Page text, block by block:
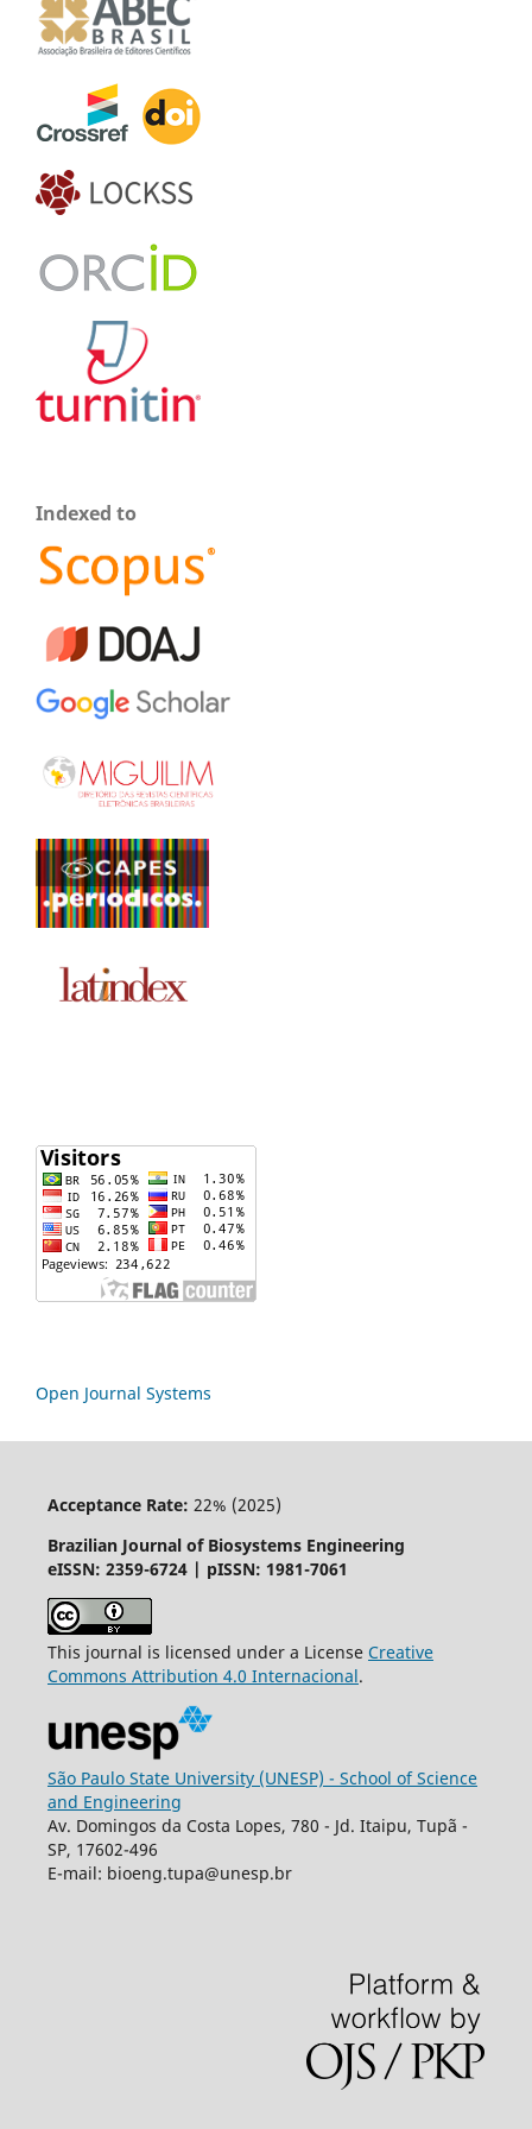
Indexed to
Open Journal Systems
Acceptance Rate: 22% (2025)
Brazilian Journal of Biosystems Engineering
eISSN: 2359-6724 | pISSN: 1981-7061
This journal is licensed under a License Creative
Commons Attribution 4.0 Internacional.
São Paulo State University (UNESP) - School of Science
and Engineering
Av. Domingos da Costa Lopes, 780 - Jd. Itaipu, Tupã -
SP, 17602-496
E-mail: bioeng.tupa@unesp.br